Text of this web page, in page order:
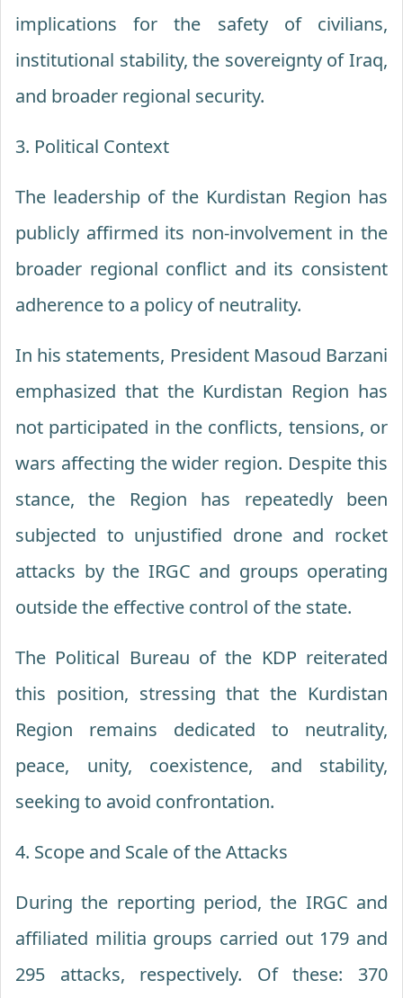
implications for the safety of civilians,
institutional stability, the sovereignty of Iraq,
and broader regional security.
3. Political Context
The leadership of the Kurdistan Region has
publicly affirmed its non-involvement in the
broader regional conflict and its consistent
adherence to a policy of neutrality.
In his statements, President Masoud Barzani
emphasized that the Kurdistan Region has
not participated in the conflicts, tensions, or
wars affecting the wider region. Despite this
stance, the Region has repeatedly been
subjected to unjustified drone and rocket
attacks by the IRGC and groups operating
outside the effective control of the state.
The Political Bureau of the KDP reiterated
this position, stressing that the Kurdistan
Region remains dedicated to neutrality,
peace, unity, coexistence, and stability,
seeking to avoid confrontation.
4. Scope and Scale of the Attacks
During the reporting period, the IRGC and
affiliated militia groups carried out 179 and
295 attacks, respectively. Of these: 370